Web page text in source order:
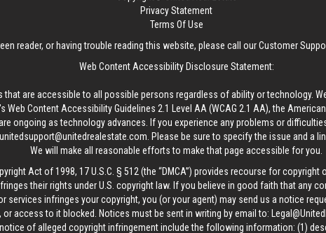
Privacy Statement
Terms Of Use
reader, or having trouble reading this website, please call our Customer
Web Content Accessibility Disclosure Statement:
that are accessible to all possible persons regardless of ability or technology.
Web Content Accessibility Guidelines 2.1 Level AA (WCAG 2.1 AA), the
ongoing as technology advances. If you experience any problems or
unitedsupport@unitedrealestate.com . Please be sure to specify the issue and a
We will make all reasonable efforts to make that page accessible for you.
Act of 1998, 17 U.S.C. § 512 (the “DMCA”) provides recourse for copyright
their rights under U.S. copyright law. If you believe in good faith that any
services infringes your copyright, you (or your agent) may send us a notice
or access to it blocked. Notices must be sent in writing by email to:
of alleged copyright infringement include the following information: (1)